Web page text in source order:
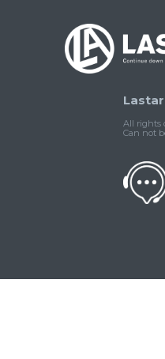
All rights
Can not